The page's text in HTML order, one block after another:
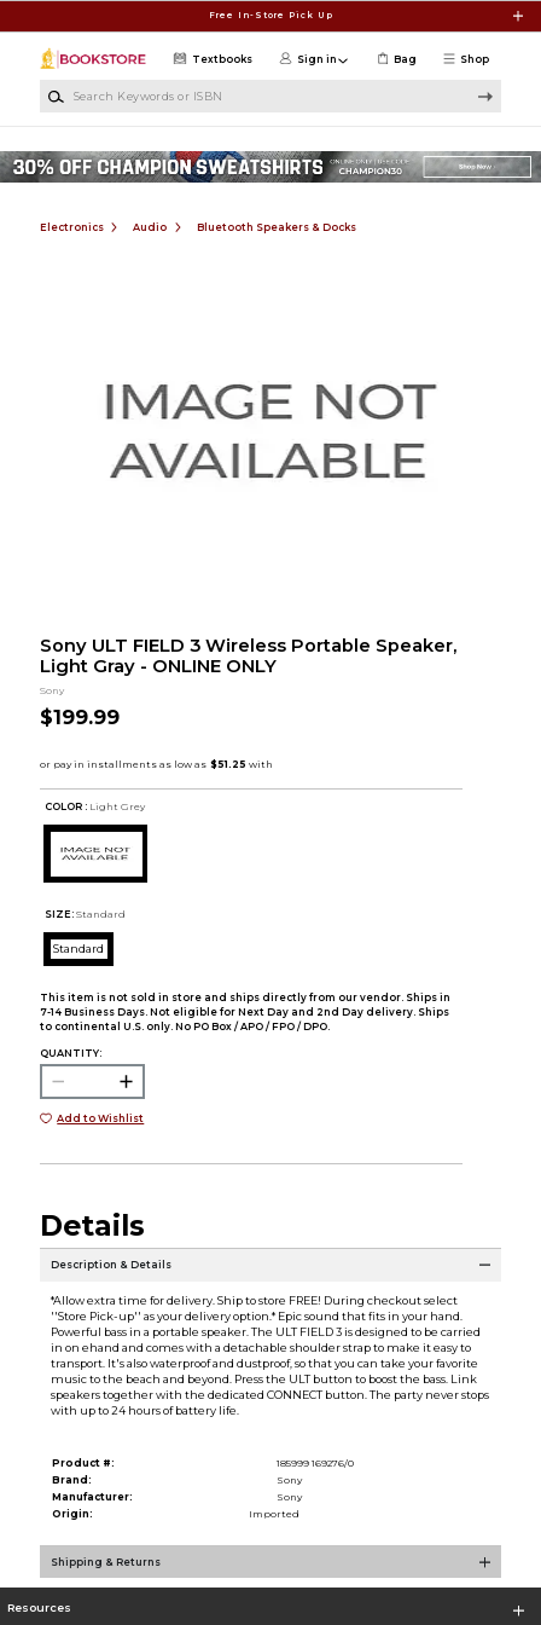
Free In-Store Pick Up
Shop
Textbooks Sign in Bag
Electronics Audio Bluetooth Speakers & Docks
Sony ULT FIELD 3 Wireless Portable Speaker,
Light Gray - ONLINE ONLY
Sony
$199.99
COLOR : Light Grey
SIZE: Standard
Standard
This item is not sold in store and ships directly from our vendor. Ships in
7-14 Business Days. Not eligible for Next Day and 2nd Day delivery. Ships
to continental U.S. only. No PO Box / APO / FPO / DPO.
QUANTITY:
Add to Wishlist
Details
Description & Details
*Allow extra time for delivery. Ship to store FREE! During checkout select
''Store Pick-up'' as your delivery option.* Epic sound that fits in your hand.
Powerful bass in a portable speaker. The ULT FIELD 3 is designed to be carried
in on ehand and comes with a detachable shoulder strap to make it easy to
transport. It's also waterproof and dustproof, so that you can take your favorite
music to the beach and beyond. Press the ULT button to boost the bass. Link
speakers together with the dedicated CONNECT button. The party never stops
with up to 24 hours of battery life.
Product #:
185999 169276/0
Brand:
Sony
Manufacturer:
Sony
Origin:
Imported
Shipping & Returns
Resources